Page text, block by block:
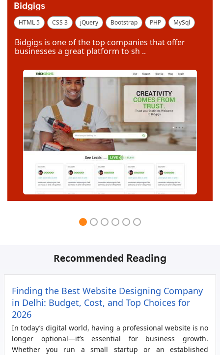
Bidgigs
HTML 5 CSS 3 jQuery Bootstrap PHP
MySql
Bidgigs is one of the top companies that offer
businesses a great platform to sh ..
Recommended Reading
Finding the Best Website Designing Company
in Delhi: Budget, Cost, and Top Choices for
2026
In today’s digital world, having a professional website is no
longer optional—it’s essential for business growth.
Whether you run a small startup or an established